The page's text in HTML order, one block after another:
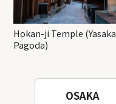
Hokan-ji Temple (Yasaka
Pagoda)
OSAKA